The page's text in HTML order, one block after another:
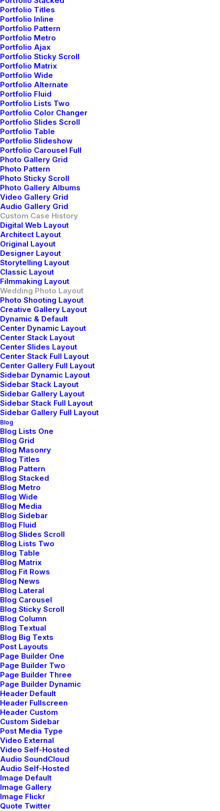
Portfolio Titles
Portfolio Inline
Portfolio Pattern
Portfolio Metro
Portfolio Ajax
Portfolio Sticky Scroll
Portfolio Matrix
Portfolio Wide
Portfolio Alternate
Portfolio Fluid
Portfolio Lists Two
Portfolio Color Changer
Portfolio Slides Scroll
Portfolio Table
Portfolio Slideshow
Portfolio Carousel Full
Photo Gallery Grid
Photo Pattern
Photo Sticky Scroll
Photo Gallery Albums
Video Gallery Grid
Audio Gallery Grid
Custom Case History
Digital Web Layout
Architect Layout
Original Layout
Designer Layout
Storytelling Layout
Classic Layout
Filmmaking Layout
Wedding Photo Layout
Photo Shooting Layout
Creative Gallery Layout
Dynamic & Default
Center Dynamic Layout
Center Stack Layout
Center Slides Layout
Center Stack Full Layout
Center Gallery Full Layout
Sidebar Dynamic Layout
Sidebar Stack Layout
Sidebar Gallery Layout
Sidebar Stack Full Layout
Sidebar Gallery Full Layout
Blog
Blog Lists One
Blog Grid
Blog Masonry
Blog Titles
Blog Pattern
Blog Stacked
Blog Metro
Blog Wide
Blog Media
Blog Sidebar
Blog Fluid
Blog Slides Scroll
Blog Lists Two
Blog Table
Blog Matrix
Blog Fit Rows
Blog News
Blog Lateral
Blog Carousel
Blog Sticky Scroll
Blog Column
Blog Textual
Blog Big Texts
Post Layouts
Page Builder One
Page Builder Two
Page Builder Three
Page Builder Dynamic
Header Default
Header Fullscreen
Header Custom
Custom Sidebar
Post Media Type
Video External
Video Self-Hosted
Audio SoundCloud
Audio Self-Hosted
Image Default
Image Gallery
Image Flickr
Quote Twitter